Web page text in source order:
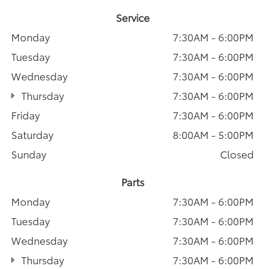
Service
Monday
7:30AM - 6:00PM
Tuesday
7:30AM - 6:00PM
Wednesday
7:30AM - 6:00PM
Thursday
7:30AM - 6:00PM
Friday
7:30AM - 6:00PM
Saturday
8:00AM - 5:00PM
Sunday
Closed
Parts
Monday
7:30AM - 6:00PM
Tuesday
7:30AM - 6:00PM
Wednesday
7:30AM - 6:00PM
Thursday
7:30AM - 6:00PM